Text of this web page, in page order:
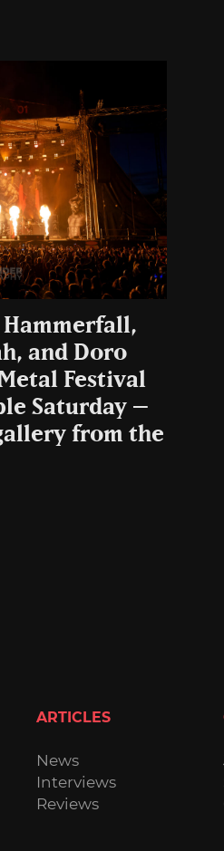
and Doro
Festival
Saturday –
from the
ARTICLES
News
Interviews
Reviews